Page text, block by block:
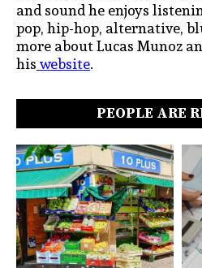
and sound he enjoys
pop, hip-hop, alternative,
more about Lucas Munoz
hiswebsite.
PEOPLE ARE